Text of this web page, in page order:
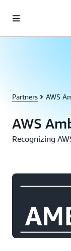
Partners AWS
AWS
Recognizing